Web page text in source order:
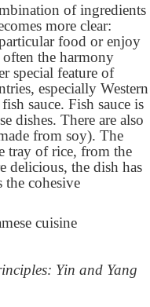
of ingredients
more clear:
food or enjoy
often the harmony
special feature of
especially Western
sauce. Fish sauce is
dishes. There are also
from soy). The
tray of rice, from the
delicious, the dish has
the cohesive
Yin and Yang